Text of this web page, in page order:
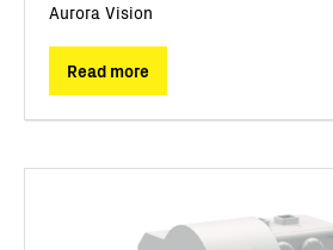
Aurora Vision
Read more